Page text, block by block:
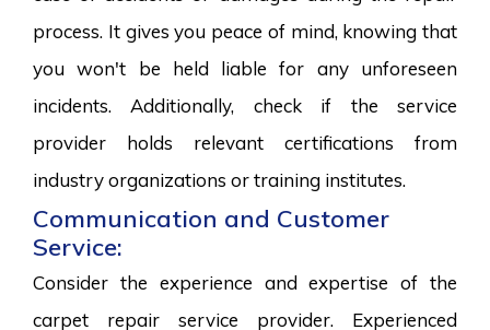
process. It gives you peace of mind, knowing that
you won't be held liable for any unforeseen
incidents. Additionally, check if the service
provider holds relevant certifications from
industry organizations or training institutes.
Communication and Customer
Service:
Consider the experience and expertise of the
carpet repair service provider. Experienced